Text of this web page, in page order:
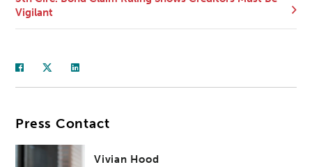
Vigilant
Press Contact
Vivian Hood